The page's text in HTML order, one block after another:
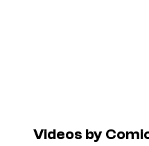
Videos by